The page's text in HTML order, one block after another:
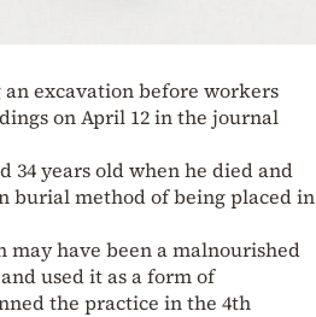
excavation before workers
on April 12 in the journal
34 years old when he died and
burial method of being placed in
may have been a malnourished
used it as a form of
the practice in the 4th